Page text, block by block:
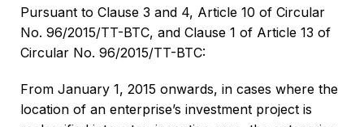
Pursuant to Clause 3 and 4, Article 10 of Circular
No. 96/2015/TT-BTC, and Clause 1 of Article 13 of
Circular No. 96/2015/TT-BTC:
From January 1, 2015 onwards, in cases where the
location of an enterprise’s investment project is